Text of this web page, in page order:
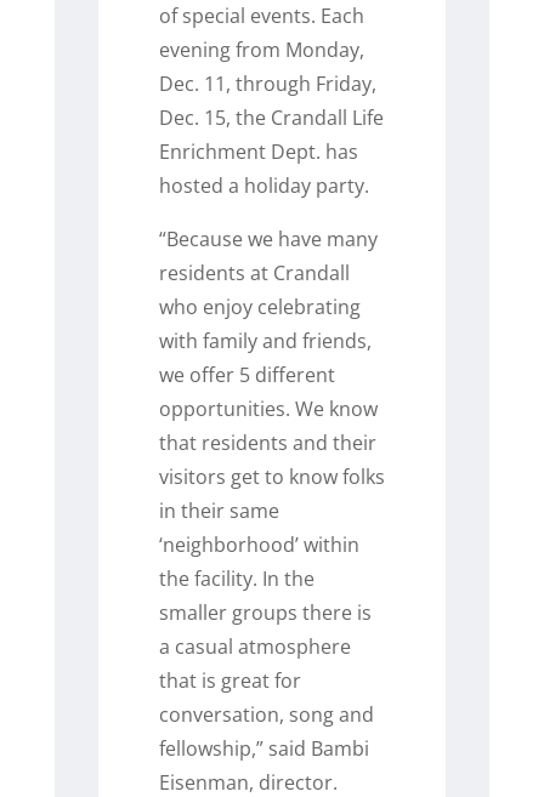
of special events. Each
evening from Monday,
Dec. 11, through Friday,
Dec. 15, the Crandall Life
Enrichment Dept. has
hosted a holiday party.
“Because we have many
residents at Crandall
who enjoy celebrating
with family and friends,
we offer 5 different
opportunities. We know
that residents and their
visitors get to know folks
in their same
‘neighborhood’ within
the facility. In the
smaller groups there is
a casual atmosphere
that is great for
conversation, song and
fellowship,” said Bambi
Eisenman, director.